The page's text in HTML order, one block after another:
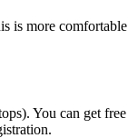
more
You can get